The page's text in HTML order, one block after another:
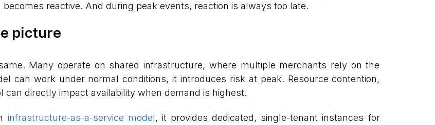
reactive. And during peak events, reaction is always too late.
picture
Many operate on shared infrastructure, where multiple merchants rely on the
can work under normal conditions, it introduces risk at peak. Resource contention,
directly impact availability when demand is highest.
infrastructure-as-a-service model, it provides dedicated, single-tenant instances for